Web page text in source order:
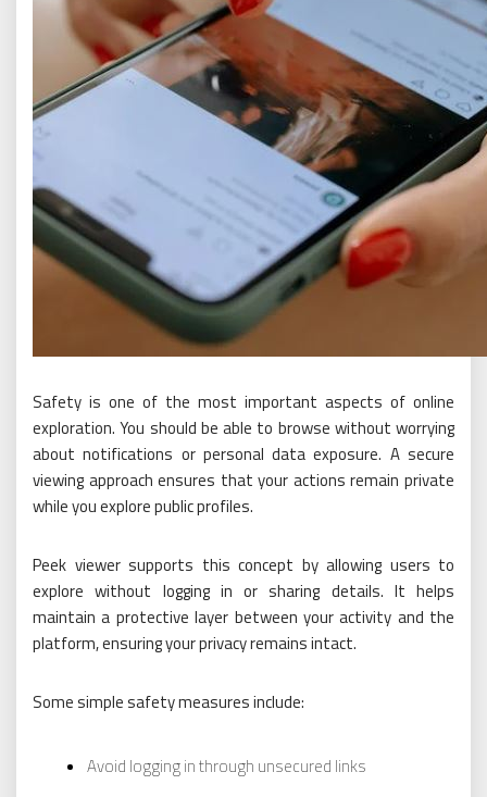
Safety is one of the most important aspects of online
exploration. You should be able to browse without worrying
about notifications or personal data exposure. A secure
viewing approach ensures that your actions remain private
while you explore public profiles.
Peek viewer supports this concept by allowing users to
explore without logging in or sharing details. It helps
maintain a protective layer between your activity and the
platform, ensuring your privacy remains intact.
Some simple safety measures include:
Avoid logging in through unsecured links